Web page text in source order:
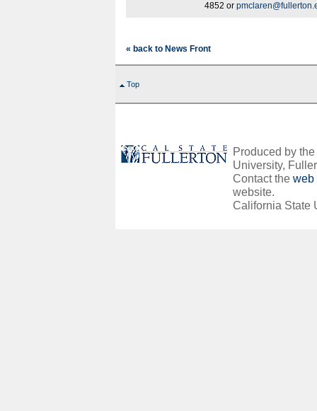
4852 or
« back to News Front
Top
Produced by
University,
Contact the web
website.
California State